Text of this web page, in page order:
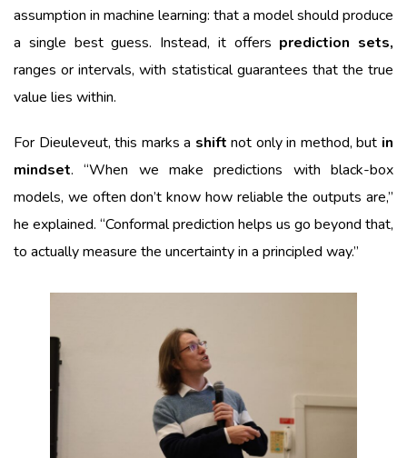
assumption in machine learning: that a model should produce
a single best guess. Instead, it offers prediction sets,
ranges or intervals, with statistical guarantees that the true
value lies within.
For Dieuleveut, this marks a shift not only in method, but in
mindset. “When we make predictions with black-box
models, we often don’t know how reliable the outputs are,”
he explained. “Conformal prediction helps us go beyond that,
to actually measure the uncertainty in a principled way.”